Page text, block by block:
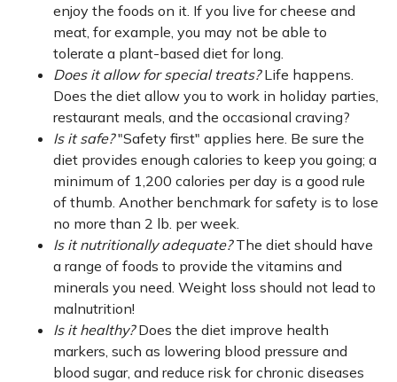
enjoy the foods on it. If you live for cheese and
meat, for example, you may not be able to
tolerate a plant-based diet for long.
Does it allow for special treats?Life happens.
Does the diet allow you to work in holiday parties,
restaurant meals, and the occasional craving?
Is it safe?"Safety first" applies here. Be sure the
diet provides enough calories to keep you going; a
minimum of 1,200 calories per day is a good rule
of thumb. Another benchmark for safety is to lose
no more than 2 lb. per week.
Is it nutritionally adequate?The diet should have
a range of foods to provide the vitamins and
minerals you need. Weight loss should not lead to
malnutrition!
Is it healthy?Does the diet improve health
markers, such as lowering blood pressure and
blood sugar, and reduce risk for chronic diseases